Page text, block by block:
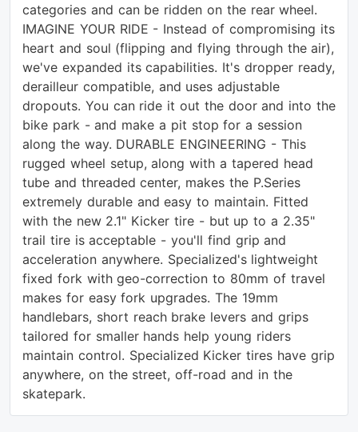
categories and can be ridden on the rear wheel.
IMAGINE YOUR RIDE - Instead of compromising its
heart and soul (flipping and flying through the air),
we've expanded its capabilities. It's dropper ready,
derailleur compatible, and uses adjustable
dropouts. You can ride it out the door and into the
bike park - and make a pit stop for a session
along the way. DURABLE ENGINEERING - This
rugged wheel setup, along with a tapered head
tube and threaded center, makes the P.Series
extremely durable and easy to maintain. Fitted
with the new 2.1" Kicker tire - but up to a 2.35"
trail tire is acceptable - you'll find grip and
acceleration anywhere. Specialized's lightweight
fixed fork with geo-correction to 80mm of travel
makes for easy fork upgrades. The 19mm
handlebars, short reach brake levers and grips
tailored for smaller hands help young riders
maintain control. Specialized Kicker tires have grip
anywhere, on the street, off-road and in the
skatepark.